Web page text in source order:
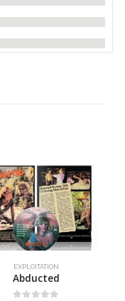
EXPLOITATION
Abducted